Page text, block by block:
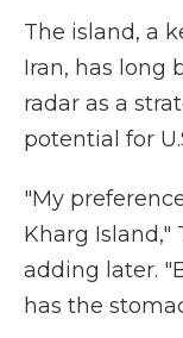
The island, a
Iran, has long
radar as a
potential for
"My
Kharg Island,"
adding later.
has the